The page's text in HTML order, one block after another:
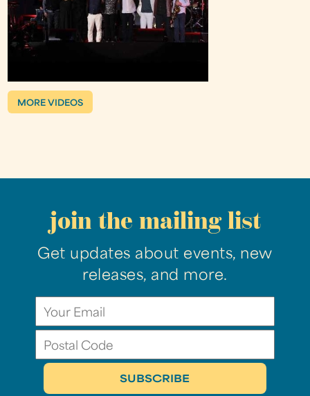
MORE VIDEOS
join the mailing list
Get updates about events, new
releases, and more.